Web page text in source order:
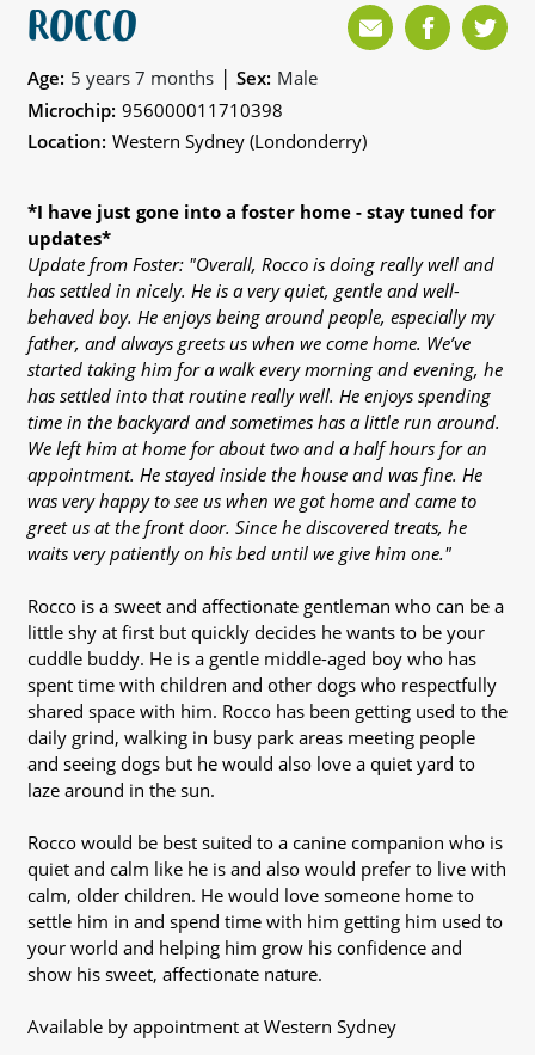
ROCCO
Age: 5 years 7 months | Sex: Male
Microchip: 956000011710398
Location: Western Sydney (Londonderry)
*I have just gone into a foster home - stay tuned for
updates*
Update from Foster: "Overall, Rocco is doing really well and
has settled in nicely. He is a very quiet, gentle and well-
behaved boy. He enjoys being around people, especially my
father, and always greets us when we come home. We’ve
started taking him for a walk every morning and evening, he
has settled into that routine really well. He enjoys spending
time in the backyard and sometimes has a little run around.
We left him at home for about two and a half hours for an
appointment. He stayed inside the house and was fine. He
was very happy to see us when we got home and came to
greet us at the front door. Since he discovered treats, he
waits very patiently on his bed until we give him one."
Rocco is a sweet and affectionate gentleman who can be a
little shy at first but quickly decides he wants to be your
cuddle buddy. He is a gentle middle-aged boy who has
spent time with children and other dogs who respectfully
shared space with him. Rocco has been getting used to the
daily grind, walking in busy park areas meeting people
and seeing dogs but he would also love a quiet yard to
laze around in the sun.
Rocco would be best suited to a canine companion who is
quiet and calm like he is and also would prefer to live with
calm, older children. He would love someone home to
settle him in and spend time with him getting him used to
your world and helping him grow his confidence and
show his sweet, affectionate nature.
Available by appointment at Western Sydney